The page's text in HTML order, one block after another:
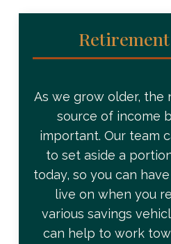
As we grow older, the
source of income
important. Our team
to set aside a
today, so you can
live on when you
various savings
can help to work